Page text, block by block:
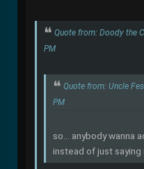
Quote from: Doody the
PM
Quote from: Uncle
PM
so... anybody wanna
instead of just saying